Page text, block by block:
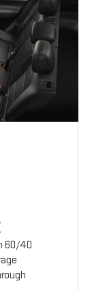
60/40